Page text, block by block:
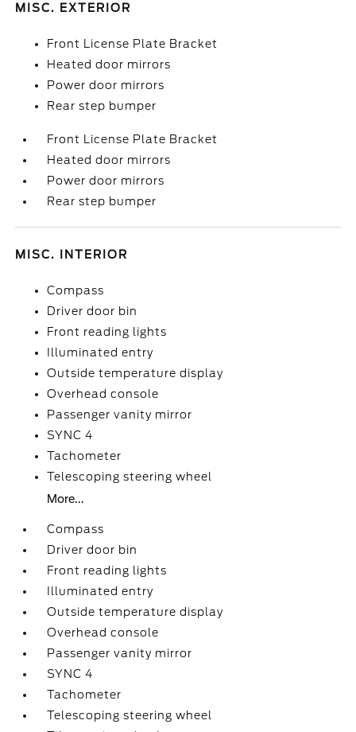
MISC. EXTERIOR
Front License Plate Bracket
Heated door mirrors
Power door mirrors
Rear step bumper
Front License Plate Bracket
Heated door mirrors
Power door mirrors
Rear step bumper
MISC. INTERIOR
Compass
Driver door bin
Front reading lights
Illuminated entry
Outside temperature display
Overhead console
Passenger vanity mirror
SYNC 4
Tachometer
Telescoping steering wheel
More...
Compass
Driver door bin
Front reading lights
Illuminated entry
Outside temperature display
Overhead console
Passenger vanity mirror
SYNC 4
Tachometer
Telescoping steering wheel